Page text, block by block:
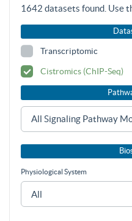
1642 datasets found. Use
Transcriptomic
Cistromics (ChIP-Seq)
Physiological System